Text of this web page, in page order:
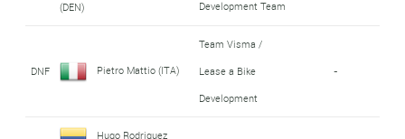
(DEN)
Development Team
DNF Pietro Mattio (ITA)
Team Visma /
Lease a Bike
Development
-
Hugo Rodriguez